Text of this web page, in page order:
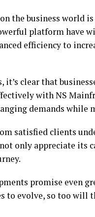
the business world
platform have
efficiency to
clear that
with NS
demands while
satisfied clients
only appreciate its
promise even
to evolve, so too will